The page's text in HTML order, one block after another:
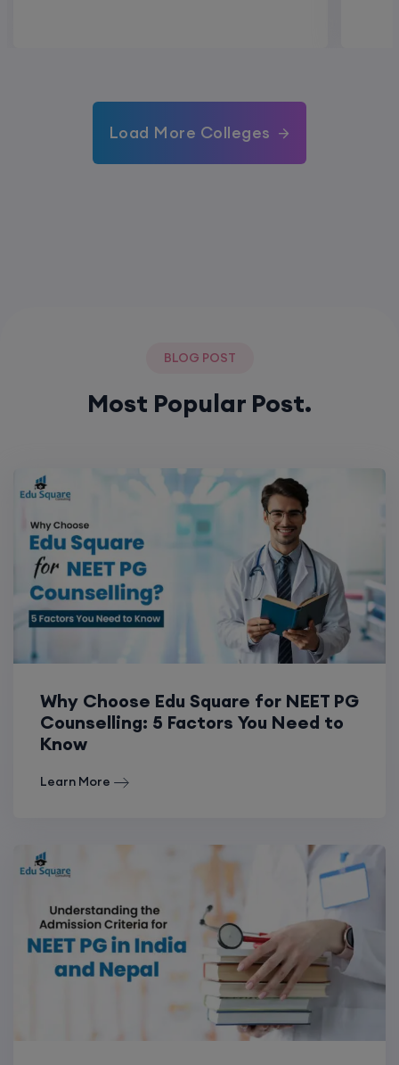
Load More Colleges
BLOG POST
Most Popular Post.
Why Choose Edu Square for NEET PG
Counselling: 5 Factors You Need to
Know
Learn More